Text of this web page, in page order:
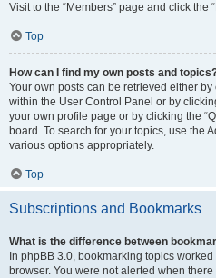
Visit to the “Members” page and click the
Top
How can I find my own posts and
Your own posts can be retrieved either
within the User Control Panel or by
your own profile page or by clicking the
board. To search for your topics, use the
various options appropriately.
Top
Subscriptions and Bookmarks
What is the difference between
In phpBB 3.0, bookmarking topics
browser. You were not alerted when